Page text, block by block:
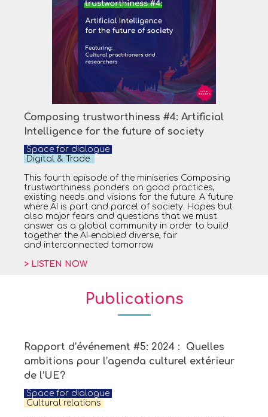
Composing trustworthiness #4: Artificial
Intelligence for the future of society
Space for dialogue
Digital & Trade
This fourth episode of the miniseries Composing
trustworthiness ponders on good practices,
existing needs and visions for the future. A future
where AI is part and parcel of society. Hopes but
also major fears and questions that we must
answer as a global community in order to build
together the AI-enabled diverse, fair
and interconnected tomorrow.
> LISTEN NOW
Publications
Rapport d’événement #5: 2024 : Quelles
ambitions pour l’agenda culturel extérieur
de l’UE?
Space for dialogue
Cultural relations